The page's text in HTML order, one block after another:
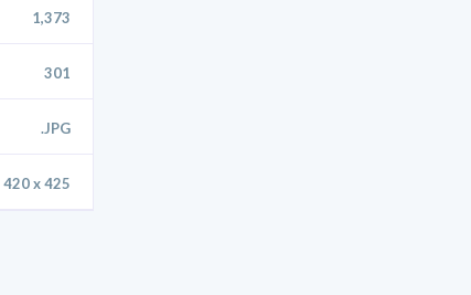
1,373
301
.JPG
420 x 425